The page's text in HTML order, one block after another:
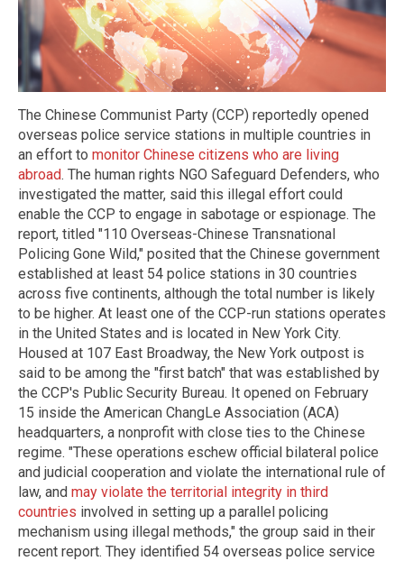
The Chinese Communist Party (CCP) reportedly opened
overseas police service stations in multiple countries in
an effort to monitor Chinese citizens who are living
abroad. The human rights NGO Safeguard Defenders, who
investigated the matter, said this illegal effort could
enable the CCP to engage in sabotage or espionage. The
report, titled "110 Overseas-Chinese Transnational
Policing Gone Wild," posited that the Chinese government
established at least 54 police stations in 30 countries
across five continents, although the total number is likely
to be higher. At least one of the CCP-run stations operates
in the United States and is located in New York City.
Housed at 107 East Broadway, the New York outpost is
said to be among the "first batch" that was established by
the CCP's Public Security Bureau. It opened on February
15 inside the American ChangLe Association (ACA)
headquarters, a nonprofit with close ties to the Chinese
regime. "These operations eschew official bilateral police
and judicial cooperation and violate the international rule of
law, and may violate the territorial integrity in third
countries involved in setting up a parallel policing
mechanism using illegal methods," the group said in their
recent report. They identified 54 overseas police service